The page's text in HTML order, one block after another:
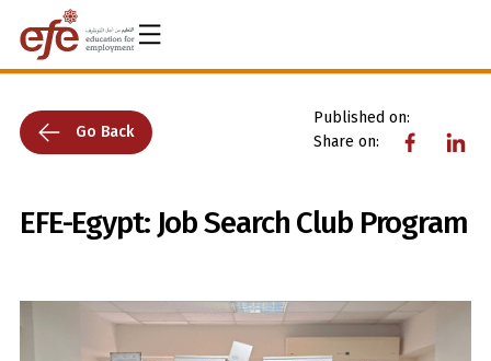
Go Back
Published on:
Share on:
EFE-Egypt: Job Search Club Program